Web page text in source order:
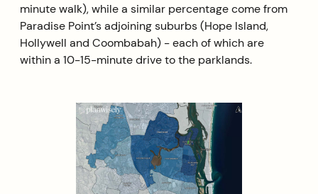
minute walk), while a similar percentage come from
Paradise Point’s adjoining suburbs (Hope Island,
Hollywell and Coombabah) - each of which are
within a 10-15-minute drive to the parklands.